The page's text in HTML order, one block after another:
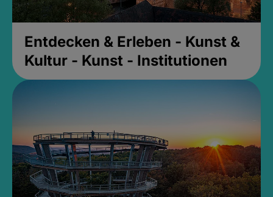
Entdecken & Erleben - Kunst &
Kultur - Kunst - Institutionen